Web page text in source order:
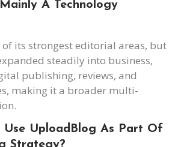
A Technology
of its strongest editorial areas, but
steadily into business,
publishing, reviews, and
making it a broader multi-
Use UploadBlog As Part Of